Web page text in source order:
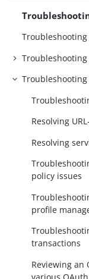
Resolving
Resolving
policy issues
profile
transactions
Reviewing an